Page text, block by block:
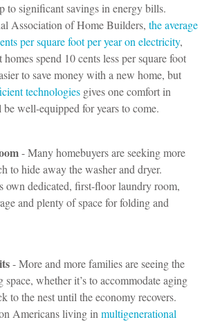
to significant savings in energy bills.
Association of Home Builders,the average
per square foot per year on electricity,
spend 10 cents less per square foot
to save money with a new home, but
technologies gives one comfort in
well-equipped for years to come.
- Many homebuyers are seeking more
to hide away the washer and dryer.
own dedicated, first-floor laundry room,
and plenty of space for folding and
- More and more families are seeing the
whether it’s to accommodate aging
to the nest until the economy recovers.
Americans living inmultigenerational